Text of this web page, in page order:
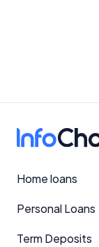
Home loans
Personal Loans
Term Deposits